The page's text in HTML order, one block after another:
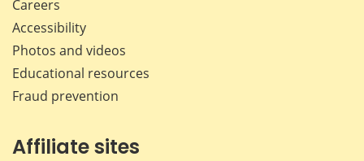
Careers
Accessibility
Photos and videos
Educational resources
Fraud prevention
Affiliate sites